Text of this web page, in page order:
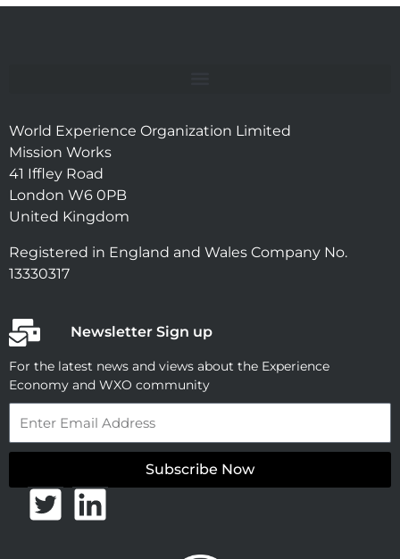
World Experience Organization Limited
Mission Works
41 Iffley Road
London W6 0PB
United Kingdom
Registered in England and Wales Company No.
13330317
Newsletter Sign up
For the latest news and views about the Experience
Economy and WXO community
Subscribe Now
T
L